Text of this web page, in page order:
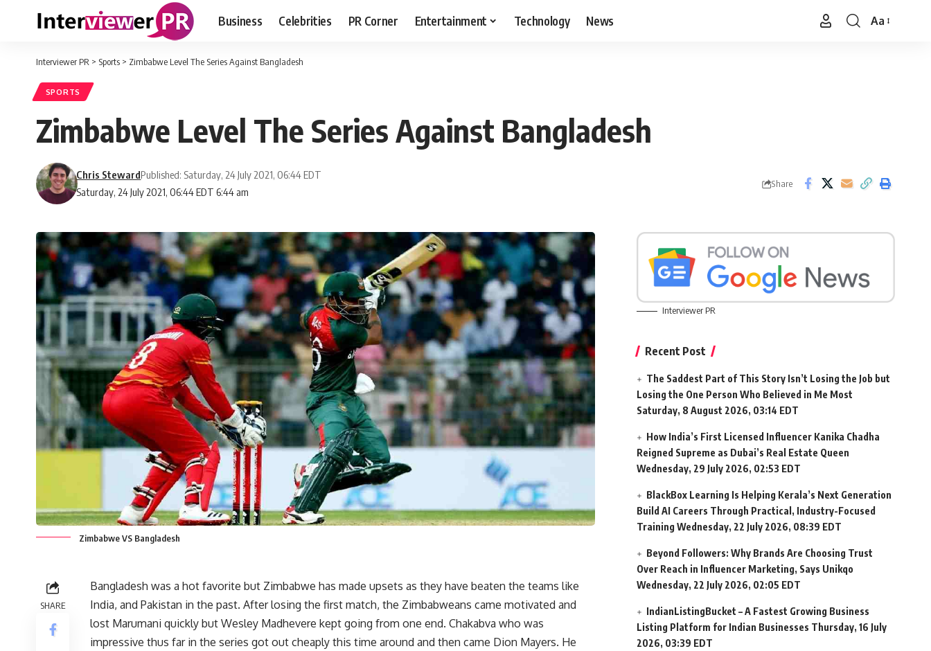
Business Celebrities PR Corner Entertainment Technology News
Font
Aa
Interviewer PR > Sports > Zimbabwe Level The Series Against Bangladesh
SPORTS
Zimbabwe Level The Series Against Bangladesh
Saturday, 24 July 2021, 06:44 EDT 6:44 am
Chris StewardPublished: Saturday, 24 July 2021, 06:44 EDT
Share
Zimbabwe VS Bangladesh
SHARE
Bangladesh was a hot favorite but Zimbabwe has made upsets as they have beaten the teams like
India, and Pakistan in the past. After losing the first match, the Zimbabweans came motivated and
lost Marumani quickly but Wesley Madhevere kept going from one end. Chakabva who was
impressive thus far in the series got out cheaply this time around and then came Dion Mayers. He
Interviewer PR
Recent Post
The Saddest Part of This Story Isn’t Losing the Job but
Losing the One Person Who Believed in Me Most
Saturday, 8 August 2026, 03:14 EDT
How India’s First Licensed Influencer Kanika Chadha
Reigned Supreme as Dubai’s Real Estate Queen
Wednesday, 29 July 2026, 02:53 EDT
BlackBox Learning Is Helping Kerala’s Next Generation
Build AI Careers Through Practical, Industry-Focused
Training Wednesday, 22 July 2026, 08:39 EDT
Beyond Followers: Why Brands Are Choosing Trust
Over Reach in Influencer Marketing, Says Unikqo
Wednesday, 22 July 2026, 02:05 EDT
IndianListingBucket – A Fastest Growing Business
Listing Platform for Indian Businesses Thursday, 16 July
2026, 03:39 EDT